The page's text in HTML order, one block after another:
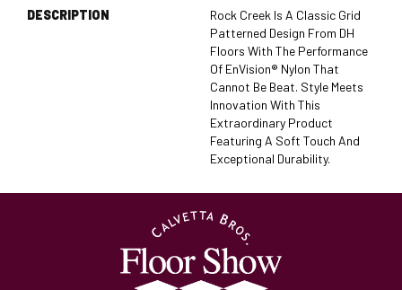
DESCRIPTION
Rock Creek Is A Classic Grid
Patterned Design From DH
Floors With The Performance
Of EnVision® Nylon That
Cannot Be Beat. Style Meets
Innovation With This
Extraordinary Product
Featuring A Soft Touch And
Exceptional Durability.